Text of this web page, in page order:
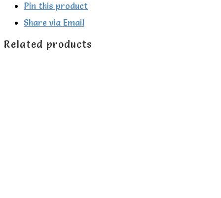
Pin this product
Share via Email
Related products